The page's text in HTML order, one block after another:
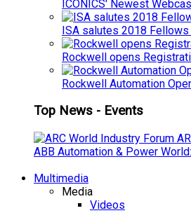
ICONICS' Newest
ISA salutes 2018
Rockwell opens
Rockwell Automation
Top News - Events
ABB Automation & Power
Multimedia
Media
Videos